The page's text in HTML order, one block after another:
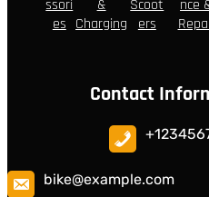
ssori
es
&
Charging
Scoot
ers
nce
Contact
bike@example.com